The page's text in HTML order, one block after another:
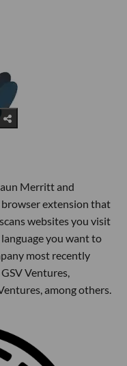
Merritt and
browser extension that
websites you visit
you want to
most recently
Ventures,
among others.